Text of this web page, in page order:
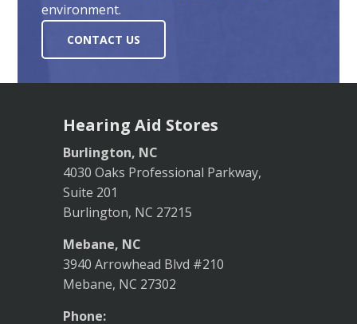
environment.
CONTACT US
Hearing Aid Stores
Burlington, NC
4030 Oaks Professional Parkway,
Suite 201
Burlington, NC 27215
Mebane, NC
3940 Arrowhead Blvd #210
Mebane, NC 27302
Phone: